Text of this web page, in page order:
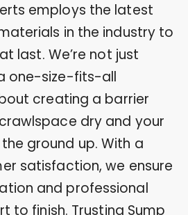
employs the latest
in the industry to
last. We’re not just
one-size-fits-all
creating a barrier
dry and your
ground up. With a
satisfaction, we ensure
and professional
to finish. Trusting Sump